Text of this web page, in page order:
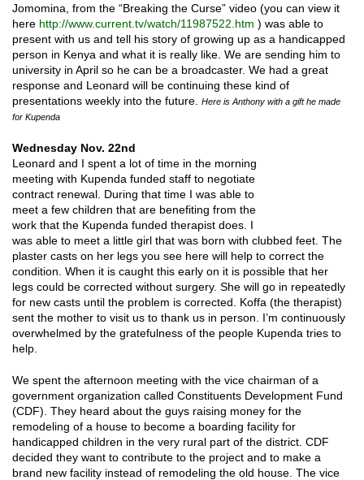
Jomomina, from the “Breaking the Curse” video (you can view it
here http://www.current.tv/watch/11987522.htm ) was able to
present with us and tell his story of growing up as a handicapped
person in Kenya and what it is really like. We are sending him to
university in April so he can be a broadcaster. We had a great
response and Leonard will be continuing these kind of
presentations weekly into the future.
Here is Anthony with a gift he made
for Kupenda
Wednesday Nov. 22nd
Leonard and I spent a lot of time in the morning
meeting with Kupenda funded staff to negotiate
contract renewal. During that time I was able to
meet a few children that are benefiting from the
work that the Kupenda funded therapist does. I
was able to meet a little girl that was born with clubbed feet. The
plaster casts on her legs you see here will help to correct the
condition. When it is caught this early on it is possible that her
legs could be corrected without surgery. She will go in repeatedly
for new casts until the problem is corrected. Koffa (the therapist)
sent the mother to visit us to thank us in person. I’m continuously
overwhelmed by the gratefulness of the people Kupenda tries to
help.
We spent the afternoon meeting with the vice chairman of a
government organization called Constituents Development Fund
(CDF). They heard about the guys raising money for the
remodeling of a house to become a boarding facility for
handicapped children in the very rural part of the district. CDF
decided they want to contribute to the project and to make a
brand new facility instead of remodeling the old house. The vice